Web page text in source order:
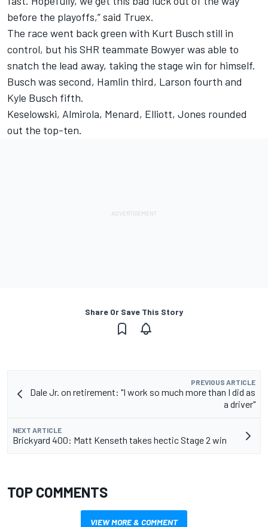
before the playoffs,” said Truex.
The race went back green with Kurt Busch still in
control, but his SHR teammate Bowyer was able to
snatch the lead away, taking the stage win for himself.
Busch was second, Hamlin third, Larson fourth and
Kyle Busch fifth.
Keselowski, Almirola, Menard, Elliott, Jones rounded
out the top-ten.
Share Or Save This Story
PREVIOUS ARTICLE
Dale Jr. on retirement: "I work so much more than I did as
a driver"
NEXT ARTICLE
Brickyard 400: Matt Kenseth takes hectic Stage 2 win
TOP COMMENTS
VIEW MORE & COMMENT